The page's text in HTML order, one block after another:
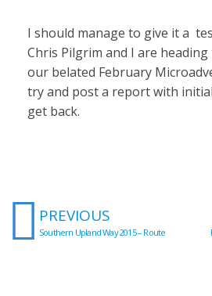
I should manage to give it a
Chris Pilgrim and I are
our belated February
try and post a report with
get back.
Prev
PREVIOUS
Southern Upland Way 2015 – Route